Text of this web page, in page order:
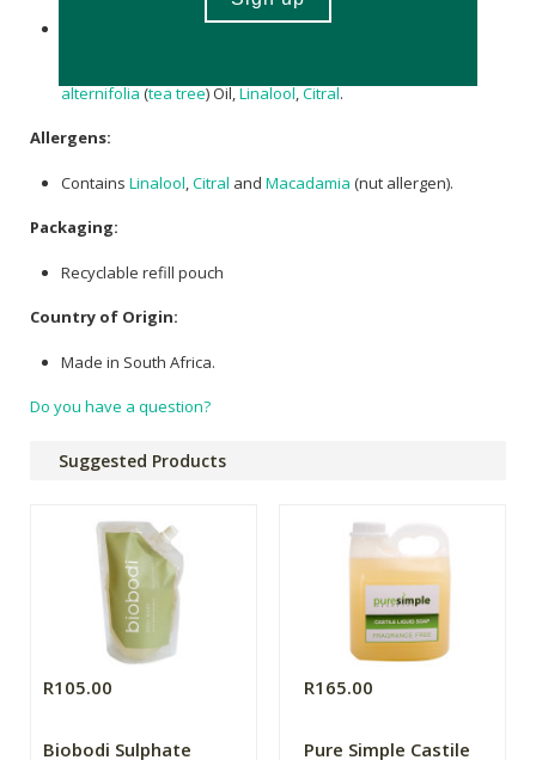
Cocamidopropyl Betaine
alternifolia(tea tree) Oil,Linalool,Citral.
Allergens:
Contains Linalool Citral and Macadamia (nut allergen).
Packaging:
Recyclable refill pouch
Country of Origin:
Made in South Africa.
Do you have a question?
Suggested Products
R105.00
Biobodi Sulphate
R165.00
Pure Simple Castile